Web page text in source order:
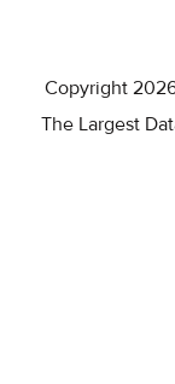
Copyright
The Largest